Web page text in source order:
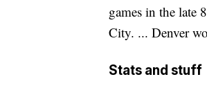
games in the late
City. ... Denver
Stats and stuff